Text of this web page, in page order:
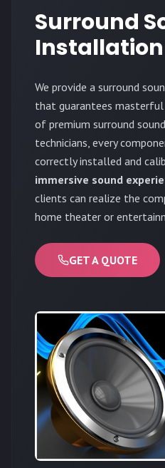
Surround
We provide a surround
that guarantees
of premium surround
technicians, every
correctly installed and
immersive sound
clients can realize the
home theater or
GET A QUOTE